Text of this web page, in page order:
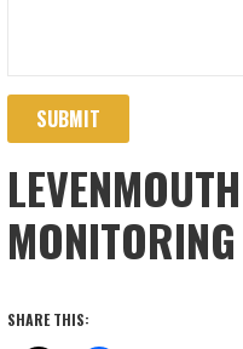
SUBMIT
SHARE THIS: